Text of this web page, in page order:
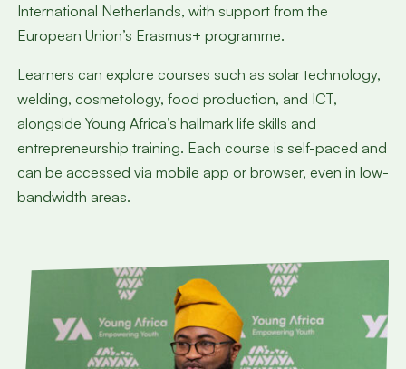
International Netherlands, with support from the
European Union’s Erasmus+ programme.
Learners can explore courses such as solar technology,
welding, cosmetology, food production, and ICT,
alongside Young Africa’s hallmark life skills and
entrepreneurship training. Each course is self-paced and
can be accessed via mobile app or browser, even in low-
bandwidth areas.